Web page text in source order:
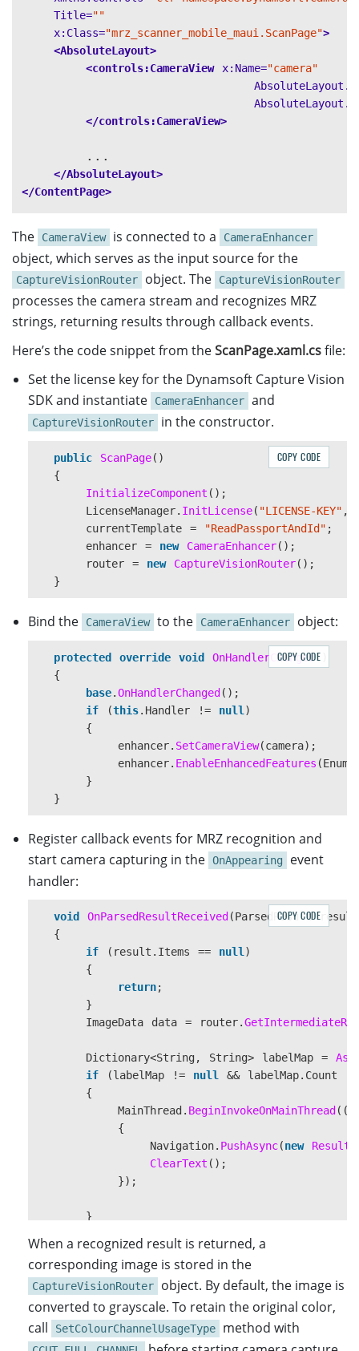
Title=""
x:Class="mrz_scanner_mobile_maui.ScanPage">
<AbsoluteLayout>
<controls:CameraView
x:Name="camera"
</controls:CameraView>
        ...
</AbsoluteLayout>
</ContentPage>
The CameraView is connected to a CameraEnhancer
object, which serves as the input source for the
CaptureVisionRouter object. The CaptureVisionRouter
processes the camera stream and recognizes MRZ
strings, returning results through callback events.
Here’s the code snippet from theScanPage.xaml.csfile:
Set the license key for the Dynamsoft Capture Vision
SDK and instantiate
CameraEnhancer and
CaptureVisionRouter in the constructor.
public ScanPage()
{
InitializeComponent ();
LicenseManager. InitLicense( "LICENSE-KEY" ,
currentTemplate
= "ReadPassportAndId" ;
enhancer
= new CameraEnhancer();
router
= new CaptureVisionRouter();
}
COPY CODE
Bind the CameraView to the CameraEnhancer object:
protected override void OnHandlerChanged()
{
base.OnHandlerChanged();
if
(this. Handler != null )
{
enhancer. SetCameraView(camera);
enhancer. EnableEnhancedFeatures (
}
}
COPY CODE
Register callback events for MRZ recognition and
start camera capturing in the OnAppearing
event
handler:
void OnParsedResultReceived(ParsedResult result
{
if
( result . Items == null )
{
return;
}
ImageData
data = router.
Dictionary<String, String> labelMap =
if
(labelMap != null && labelMap. Count
{
MainThread. BeginInvokeOnMainThread(()
{
Navigation. PushAsync(new
ClearText ();
});
}
protected override async void
{
base.OnAppearing ();
beepStatus
= Preferences . Default
UpdateBackground();
COPY CODE
When a recognized result is returned, a
corresponding image is stored in the
CaptureVisionRouter
object. By default, the image is
converted to grayscale. To retain the original color,
call
SetColourChannelUsageType method with